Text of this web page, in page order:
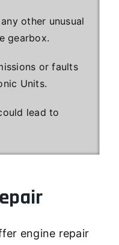
other unusual
gearbox.
or faults
Units.
lead to
engine repair